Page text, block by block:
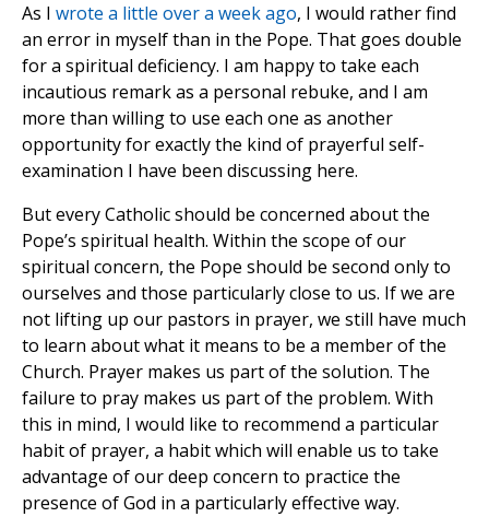
As I wrote a little over a week ago, I would rather find
an error in myself than in the Pope. That goes double
for a spiritual deficiency. I am happy to take each
incautious remark as a personal rebuke, and I am
more than willing to use each one as another
opportunity for exactly the kind of prayerful self-
examination I have been discussing here.
But every Catholic should be concerned about the
Pope’s spiritual health. Within the scope of our
spiritual concern, the Pope should be second only to
ourselves and those particularly close to us. If we are
not lifting up our pastors in prayer, we still have much
to learn about what it means to be a member of the
Church. Prayer makes us part of the solution. The
failure to pray makes us part of the problem. With
this in mind, I would like to recommend a particular
habit of prayer, a habit which will enable us to take
advantage of our deep concern to practice the
presence of God in a particularly effective way.